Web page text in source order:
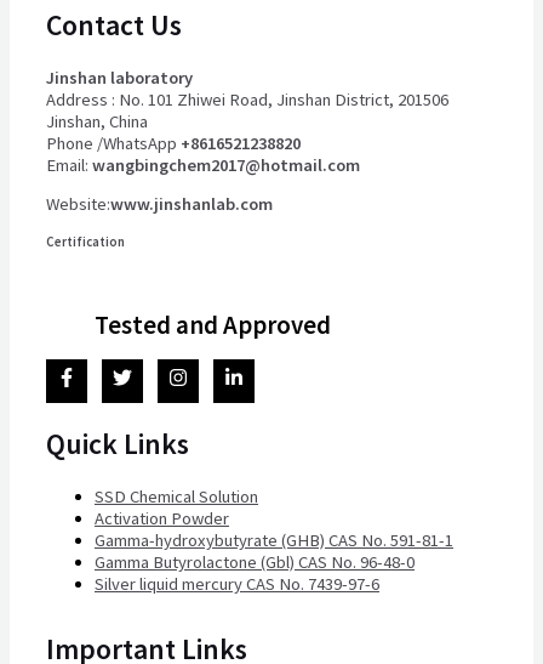
Contact Us
Jinshan laboratory
Address : No. 101 Zhiwei Road, Jinshan District, 201506
Jinshan, China
Phone /WhatsApp +8616521238820
Email: wangbingchem2017@hotmail.com
Website:www.jinshanlab.com
Certification
Tested and Approved
Quick Links
SSD Chemical Solution
Activation Powder
Gamma-hydroxybutyrate (GHB) CAS No. 591-81-1
Gamma Butyrolactone (Gbl) CAS No. 96-48-0
Silver liquid mercury CAS No. 7439-97-6
Important Links